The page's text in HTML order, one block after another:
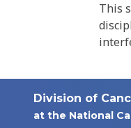
This
Division of
at the National